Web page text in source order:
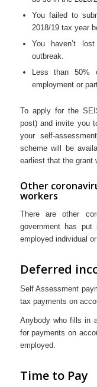
You failed to
2018/19 tax year
You haven’t
outbreak.
Less than 50%
employment or
To apply for the
post) and invite you
your self-
scheme will be
earliest that the grant
Other
workers
There are other
government has
employed individual
Deferred
Self Assessment
tax payments on
Anybody who fills in
for payments on
employed.
Time to Pay